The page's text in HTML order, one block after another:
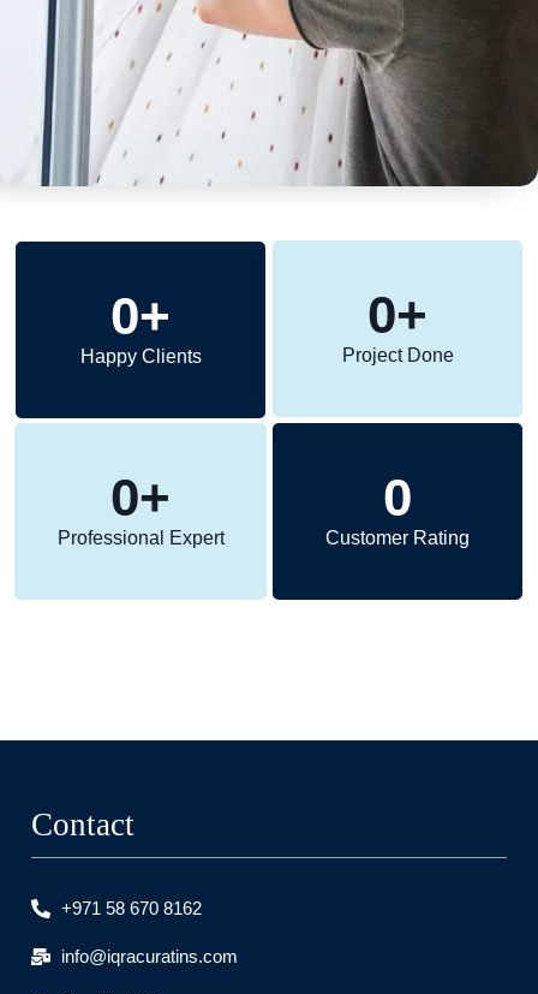
Happy Clients
0+
Project Done
0+
Professional Expert
0+
Customer Rating
0
Contact
+971 58 670 8162
info@iqracuratins.com